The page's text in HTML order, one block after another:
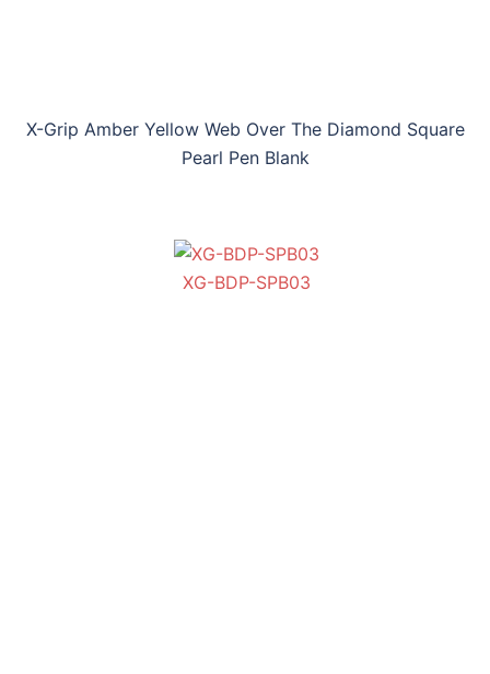
X-Grip Amber Yellow Web Over The Diamond Square
Pearl Pen Blank
XG-BDP-SPB03